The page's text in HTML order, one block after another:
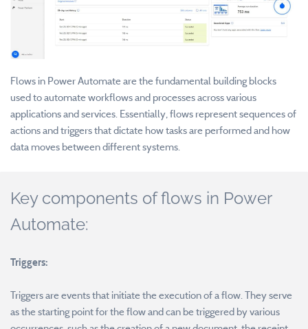
Flows in Power Automate are the fundamental building blocks
used to automate workflows and processes across various
applications and services. Essentially, flows represent sequences of
actions and triggers that dictate how tasks are performed and how
data moves between different systems.
Key components of flows in Power
Automate:
Triggers:
Triggers are events that initiate the execution of a flow. They serve
as the starting point for the flow and can be triggered by various